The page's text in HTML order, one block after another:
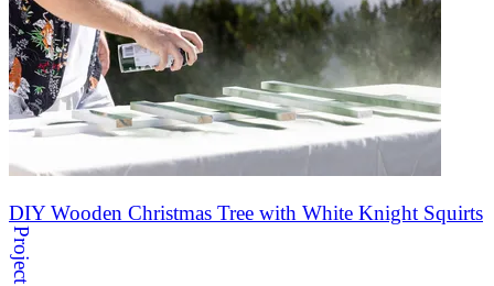
DIY Wooden Christmas Tree with White Knight Squirts
Project